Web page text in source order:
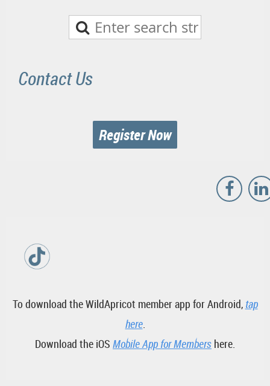
Contact Us
Register Now
To download the WildApricot member app for Android, tap
here.
Download the iOS Mobile App for Members here.